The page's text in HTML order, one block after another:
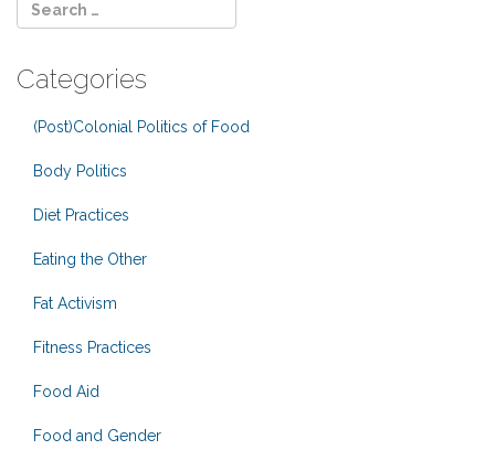
Categories
(Post)Colonial Politics of Food
Body Politics
Diet Practices
Eating the Other
Fat Activism
Fitness Practices
Food Aid
Food and Gender